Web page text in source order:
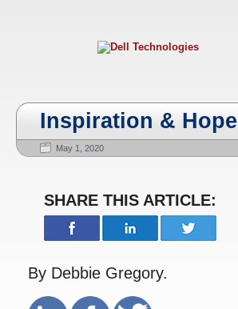
Inspiration & Hope
May 1, 2020
SHARE THIS ARTICLE:
By Debbie Gregory.